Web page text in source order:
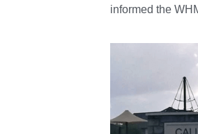
informed the